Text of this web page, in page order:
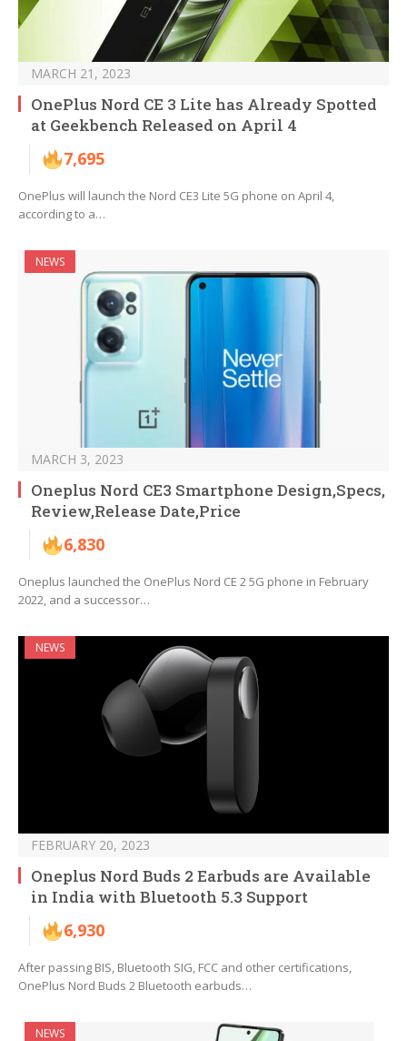
MARCH 21, 2023
OnePlus Nord CE 3 Lite has Already Spotted
at Geekbench Released on April 4
7,695
OnePlus will launch the Nord CE3 Lite 5G phone on April 4,
according to a…
NEWS
MARCH 3, 2023
Oneplus Nord CE3 Smartphone Design,Specs,
Review,Release Date,Price
6,830
Oneplus launched the OnePlus Nord CE 2 5G phone in February
2022, and a successor…
NEWS
FEBRUARY 20, 2023
Oneplus Nord Buds 2 Earbuds are Available
in India with Bluetooth 5.3 Support
6,930
After passing BIS, Bluetooth SIG, FCC and other certifications,
OnePlus Nord Buds 2 Bluetooth earbuds…
NEWS